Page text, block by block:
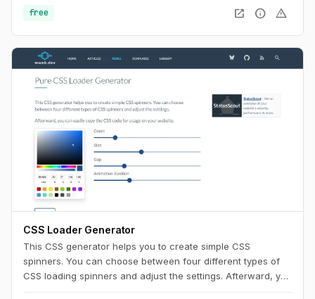
color palettes and copy the generated SVG's to use them in
any design tool like Figma, Sketch or into your web project.
free open_in_new info warning
CSS Loader Generator
This CSS generator helps you to create simple CSS
spinners. You can choose between four different types of
CSS loading spinners and adjust the settings. Afterward, you